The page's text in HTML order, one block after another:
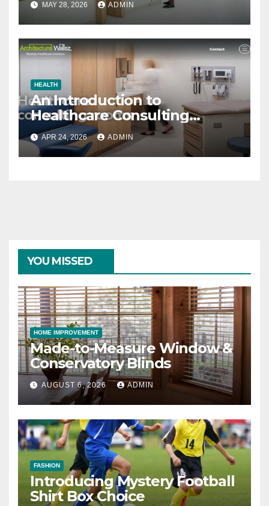
MAY 28, 2026 ADMIN
HEALTH
An Introduction to
Healthcare Consulting
Rooms
APR 24, 2026 ADMIN
YOU MISSED
HOME IMPROVEMENT
Made-to-Measure Window &
Conservatory Blinds
AUGUST 6, 2026 ADMIN
FASHION
Introducing Mystery Football
Shirt Box Choice